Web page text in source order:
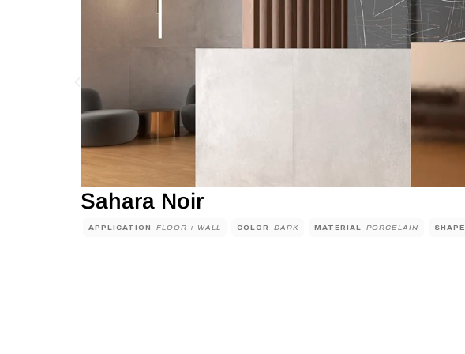
Sahara Noir
APPLICATION FLOOR + WALL COLOR DARK MATERIAL PORCELAIN SHAPE